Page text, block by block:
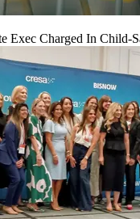
Exec Charged In Child-